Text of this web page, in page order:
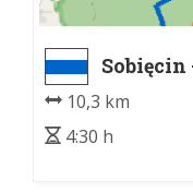
Sobięcin
10,3 km
4:30 h